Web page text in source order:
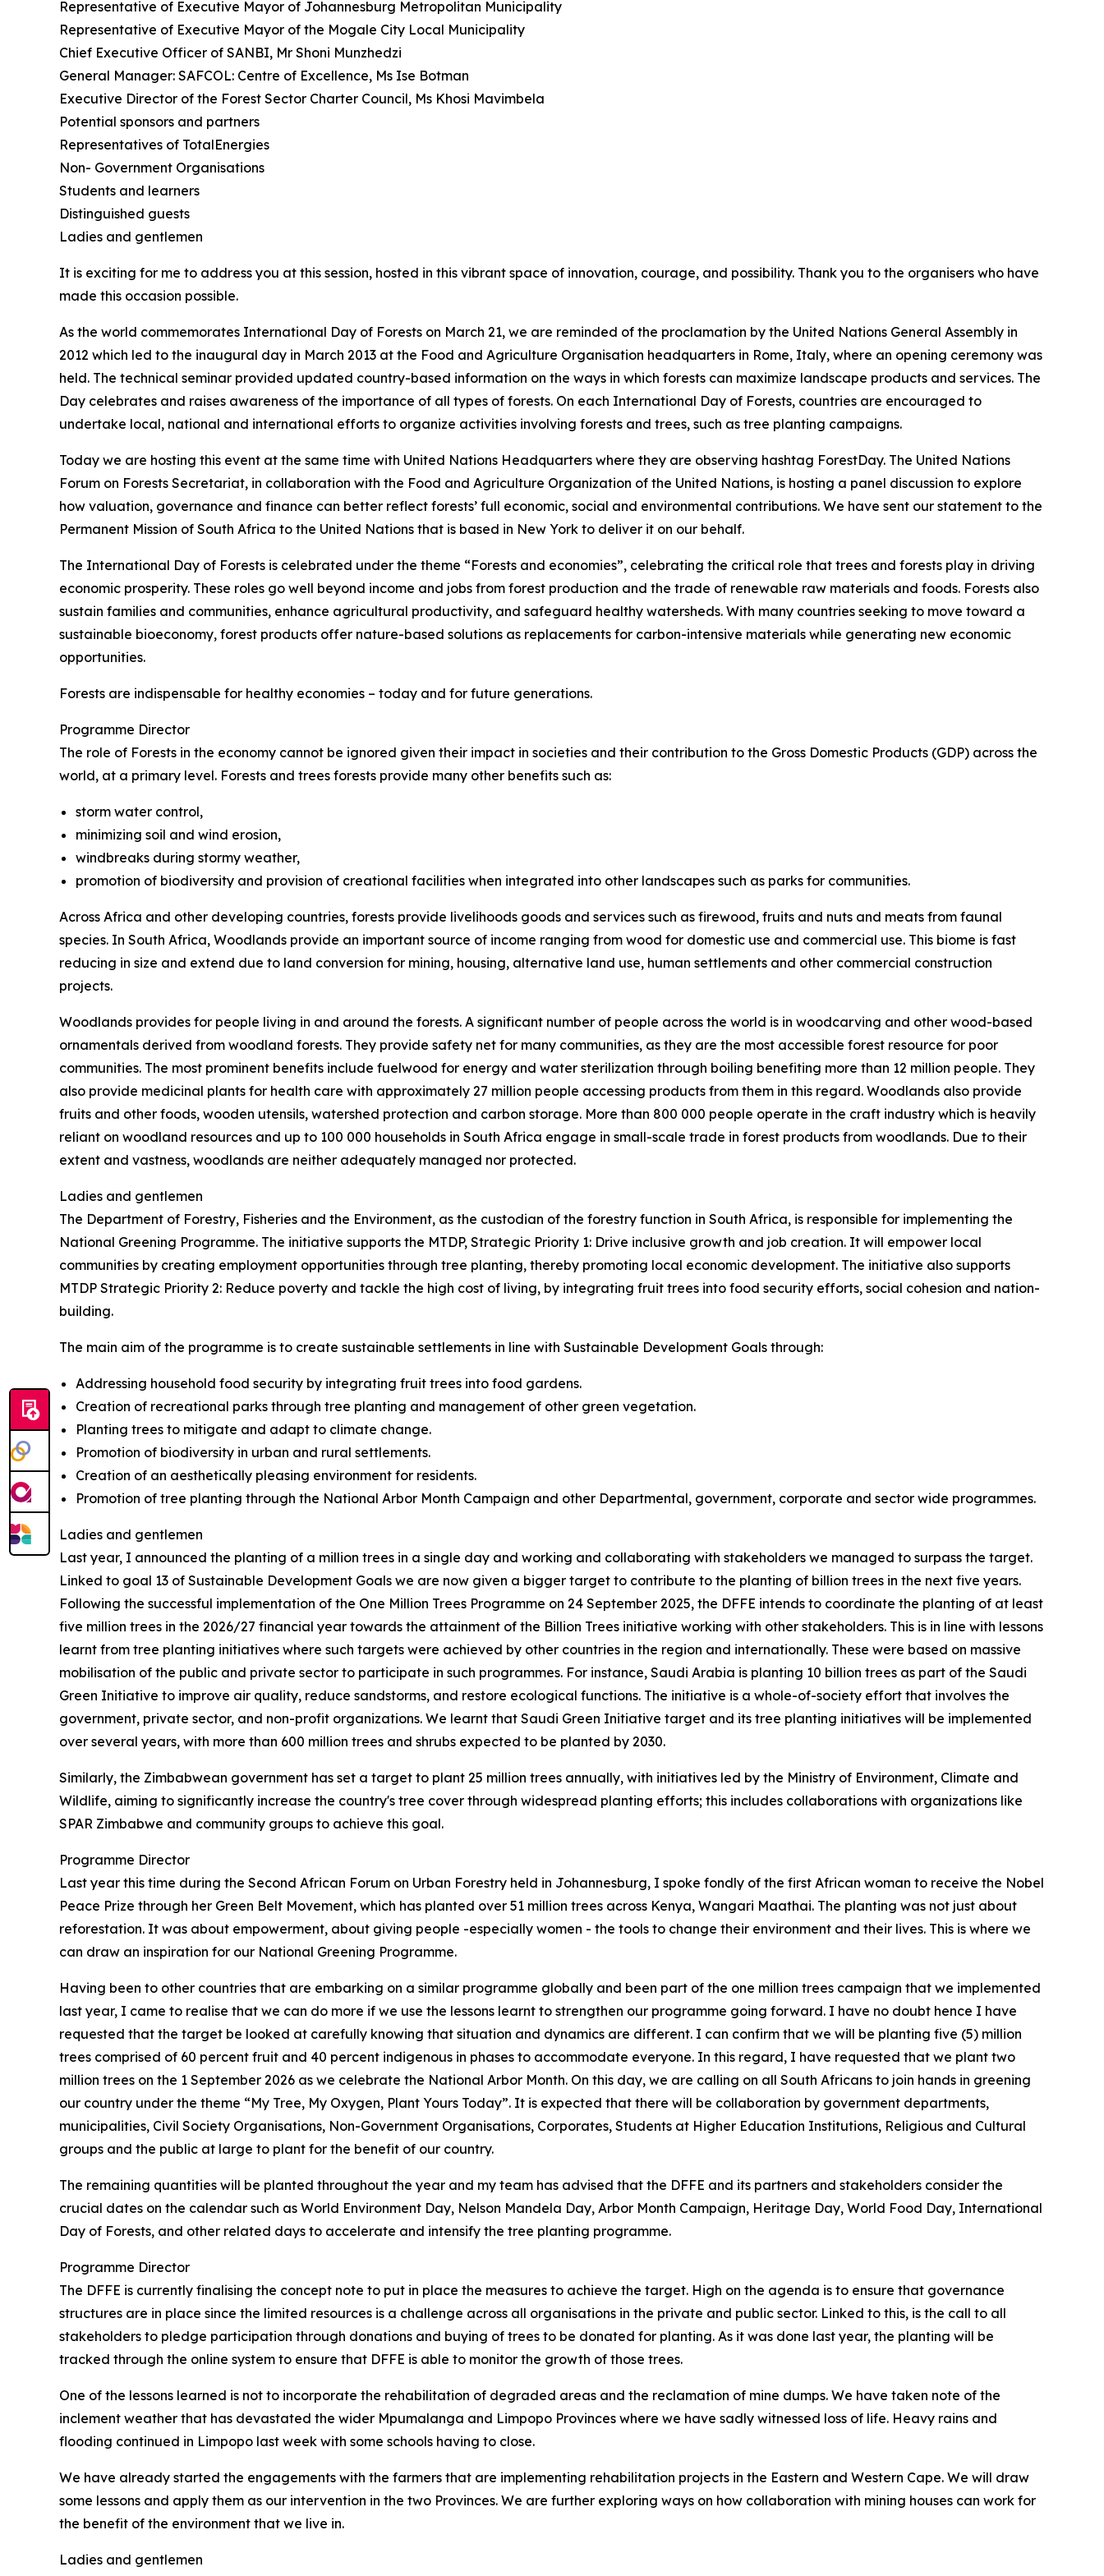
Representative of Executive Mayor of Johannesburg Metropolitan Municipality
Representative of Executive Mayor of the Mogale City Local Municipality
Chief Executive Officer of SANBI, Mr Shoni Munzhedzi
General Manager: SAFCOL: Centre of Excellence, Ms Ise Botman
Executive Director of the Forest Sector Charter Council, Ms Khosi Mavimbela
Potential sponsors and partners
Representatives of TotalEnergies
Non- Government Organisations
Students and learners
Distinguished guests
Ladies and gentlemen
It is exciting for me to address you at this session, hosted in this vibrant space of innovation, courage, and possibility. Thank you to the organisers who have
made this occasion possible.
As the world commemorates International Day of Forests on March 21, we are reminded of the proclamation by the United Nations General Assembly in
2012 which led to the inaugural day in March 2013 at the Food and Agriculture Organisation headquarters in Rome, Italy, where an opening ceremony was
held. The technical seminar provided updated country-based information on the ways in which forests can maximize landscape products and services. The
Day celebrates and raises awareness of the importance of all types of forests. On each International Day of Forests, countries are encouraged to
undertake local, national and international efforts to organize activities involving forests and trees, such as tree planting campaigns.
Today we are hosting this event at the same time with United Nations Headquarters where they are observing hashtag ForestDay. The United Nations
Forum on Forests Secretariat, in collaboration with the Food and Agriculture Organization of the United Nations, is hosting a panel discussion to explore
how valuation, governance and finance can better reflect forests’ full economic, social and environmental contributions. We have sent our statement to the
Permanent Mission of South Africa to the United Nations that is based in New York to deliver it on our behalf.
The International Day of Forests is celebrated under the theme “Forests and economies”, celebrating the critical role that trees and forests play in driving
economic prosperity. These roles go well beyond income and jobs from forest production and the trade of renewable raw materials and foods. Forests also
sustain families and communities, enhance agricultural productivity, and safeguard healthy watersheds. With many countries seeking to move toward a
sustainable bioeconomy, forest products offer nature-based solutions as replacements for carbon-intensive materials while generating new economic
opportunities.
Forests are indispensable for healthy economies – today and for future generations.
Programme Director
The role of Forests in the economy cannot be ignored given their impact in societies and their contribution to the Gross Domestic Products (GDP) across the
world, at a primary level. Forests and trees forests provide many other benefits such as:
storm water control,
minimizing soil and wind erosion,
windbreaks during stormy weather,
promotion of biodiversity and provision of creational facilities when integrated into other landscapes such as parks for communities.
Across Africa and other developing countries, forests provide livelihoods goods and services such as firewood, fruits and nuts and meats from faunal
species. In South Africa, Woodlands provide an important source of income ranging from wood for domestic use and commercial use. This biome is fast
reducing in size and extend due to land conversion for mining, housing, alternative land use, human settlements and other commercial construction
projects.
Woodlands provides for people living in and around the forests. A significant number of people across the world is in woodcarving and other wood-based
ornamentals derived from woodland forests. They provide safety net for many communities, as they are the most accessible forest resource for poor
communities. The most prominent benefits include fuelwood for energy and water sterilization through boiling benefiting more than 12 million people. They
also provide medicinal plants for health care with approximately 27 million people accessing products from them in this regard. Woodlands also provide
fruits and other foods, wooden utensils, watershed protection and carbon storage. More than 800 000 people operate in the craft industry which is heavily
reliant on woodland resources and up to 100 000 households in South Africa engage in small-scale trade in forest products from woodlands. Due to their
extent and vastness, woodlands are neither adequately managed nor protected.
Ladies and gentlemen
The Department of Forestry, Fisheries and the Environment, as the custodian of the forestry function in South Africa, is responsible for implementing the
National Greening Programme. The initiative supports the MTDP, Strategic Priority 1: Drive inclusive growth and job creation. It will empower local
communities by creating employment opportunities through tree planting, thereby promoting local economic development. The initiative also supports
MTDP Strategic Priority 2: Reduce poverty and tackle the high cost of living, by integrating fruit trees into food security efforts, social cohesion and nation-
building.
The main aim of the programme is to create sustainable settlements in line with Sustainable Development Goals through:
Addressing household food security by integrating fruit trees into food gardens.
Creation of recreational parks through tree planting and management of other green vegetation.
Planting trees to mitigate and adapt to climate change.
Promotion of biodiversity in urban and rural settlements.
Creation of an aesthetically pleasing environment for residents.
Promotion of tree planting through the National Arbor Month Campaign and other Departmental, government, corporate and sector wide programmes.
Ladies and gentlemen
Last year, I announced the planting of a million trees in a single day and working and collaborating with stakeholders we managed to surpass the target.
Linked to goal 13 of Sustainable Development Goals we are now given a bigger target to contribute to the planting of billion trees in the next five years.
Following the successful implementation of the One Million Trees Programme on 24 September 2025, the DFFE intends to coordinate the planting of at least
five million trees in the 2026/27 financial year towards the attainment of the Billion Trees initiative working with other stakeholders. This is in line with lessons
learnt from tree planting initiatives where such targets were achieved by other countries in the region and internationally. These were based on massive
mobilisation of the public and private sector to participate in such programmes. For instance, Saudi Arabia is planting 10 billion trees as part of the Saudi
Green Initiative to improve air quality, reduce sandstorms, and restore ecological functions. The initiative is a whole-of-society effort that involves the
government, private sector, and non-profit organizations. We learnt that Saudi Green Initiative target and its tree planting initiatives will be implemented
over several years, with more than 600 million trees and shrubs expected to be planted by 2030.
Similarly, the Zimbabwean government has set a target to plant 25 million trees annually, with initiatives led by the Ministry of Environment, Climate and
Wildlife, aiming to significantly increase the country's tree cover through widespread planting efforts; this includes collaborations with organizations like
SPAR Zimbabwe and community groups to achieve this goal.
Programme Director
Last year this time during the Second African Forum on Urban Forestry held in Johannesburg, I spoke fondly of the first African woman to receive the Nobel
Peace Prize through her Green Belt Movement, which has planted over 51 million trees across Kenya, Wangari Maathai. The planting was not just about
reforestation. It was about empowerment, about giving people -especially women - the tools to change their environment and their lives. This is where we
can draw an inspiration for our National Greening Programme.
Having been to other countries that are embarking on a similar programme globally and been part of the one million trees campaign that we implemented
last year, I came to realise that we can do more if we use the lessons learnt to strengthen our programme going forward. I have no doubt hence I have
requested that the target be looked at carefully knowing that situation and dynamics are different. I can confirm that we will be planting five (5) million
trees comprised of 60 percent fruit and 40 percent indigenous in phases to accommodate everyone. In this regard, I have requested that we plant two
million trees on the 1 September 2026 as we celebrate the National Arbor Month. On this day, we are calling on all South Africans to join hands in greening
our country under the theme “My Tree, My Oxygen, Plant Yours Today”. It is expected that there will be collaboration by government departments,
municipalities, Civil Society Organisations, Non-Government Organisations, Corporates, Students at Higher Education Institutions, Religious and Cultural
groups and the public at large to plant for the benefit of our country.
The remaining quantities will be planted throughout the year and my team has advised that the DFFE and its partners and stakeholders consider the
crucial dates on the calendar such as World Environment Day, Nelson Mandela Day, Arbor Month Campaign, Heritage Day, World Food Day, International
Day of Forests, and other related days to accelerate and intensify the tree planting programme.
Programme Director
The DFFE is currently finalising the concept note to put in place the measures to achieve the target. High on the agenda is to ensure that governance
structures are in place since the limited resources is a challenge across all organisations in the private and public sector. Linked to this, is the call to all
stakeholders to pledge participation through donations and buying of trees to be donated for planting. As it was done last year, the planting will be
tracked through the online system to ensure that DFFE is able to monitor the growth of those trees.
One of the lessons learned is not to incorporate the rehabilitation of degraded areas and the reclamation of mine dumps. We have taken note of the
inclement weather that has devastated the wider Mpumalanga and Limpopo Provinces where we have sadly witnessed loss of life. Heavy rains and
flooding continued in Limpopo last week with some schools having to close.
We have already started the engagements with the farmers that are implementing rehabilitation projects in the Eastern and Western Cape. We will draw
some lessons and apply them as our intervention in the two Provinces. We are further exploring ways on how collaboration with mining houses can work for
the benefit of the environment that we live in.
Ladies and gentlemen